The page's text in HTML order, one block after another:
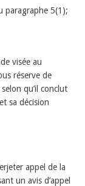
paragraphe 5(1);
visée au
réserve de
qu’il conclut
sa décision
appel de la
un avis d’appel